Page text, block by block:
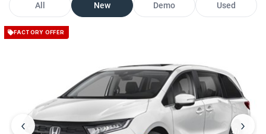
All New Demo Used
FACTORY OFFER
‹ ›